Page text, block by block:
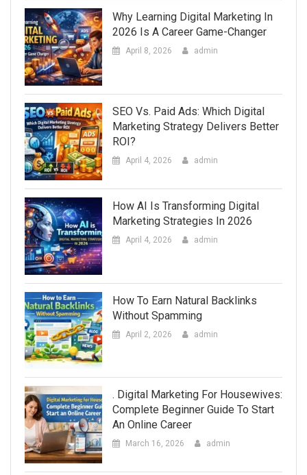
Why Learning Digital Marketing In
2026 Is A Career Game-Changer
April 8, 2026 admin
SEO Vs. Paid Ads: Which Digital
Marketing Strategy Delivers Better
ROI?
April 4, 2026 admin
How AI Is Transforming Digital
Marketing Strategies In 2026
April 4, 2026 admin
How To Earn Natural Backlinks
Without Spamming
April 2, 2026 admin
. Digital Marketing For Housewives:
Complete Beginner Guide To Start
An Online Career
March 16, 2026 admin